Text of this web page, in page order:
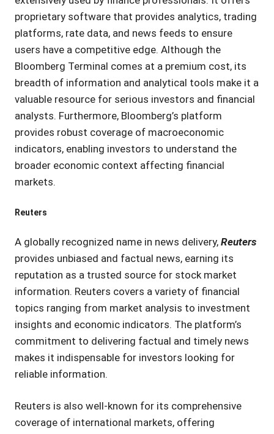
proprietary software that provides analytics, trading
platforms, rate data, and news feeds to ensure
users have a competitive edge. Although the
Bloomberg Terminal comes at a premium cost, its
breadth of information and analytical tools make it a
valuable resource for serious investors and financial
analysts. Furthermore, Bloomberg’s platform
provides robust coverage of macroeconomic
indicators, enabling investors to understand the
broader economic context affecting financial
markets.
Reuters
A globally recognized name in news delivery, Reuters
provides unbiased and factual news, earning its
reputation as a trusted source for stock market
information. Reuters covers a variety of financial
topics ranging from market analysis to investment
insights and economic indicators. The platform’s
commitment to delivering factual and timely news
makes it indispensable for investors looking for
reliable information.
Reuters is also well-known for its comprehensive
coverage of international markets, offering